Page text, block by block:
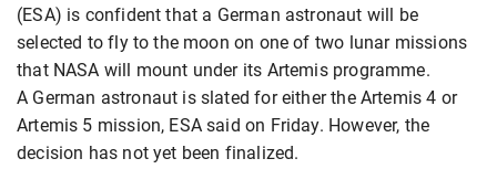
(ESA) is confident that a German astronaut will be
selected to fly to the moon on one of two lunar missions
that NASA will mount under its Artemis programme.
A German astronaut is slated for either the Artemis 4 or
Artemis 5 mission, ESA said on Friday. However, the
decision has not yet been finalized.